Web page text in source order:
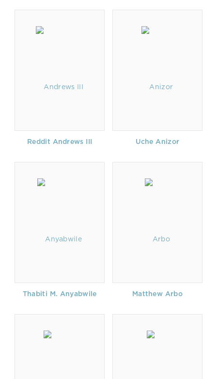
Reddit Andrews III Uche Anizor
Thabiti M. Anyabwile Matthew Arbo